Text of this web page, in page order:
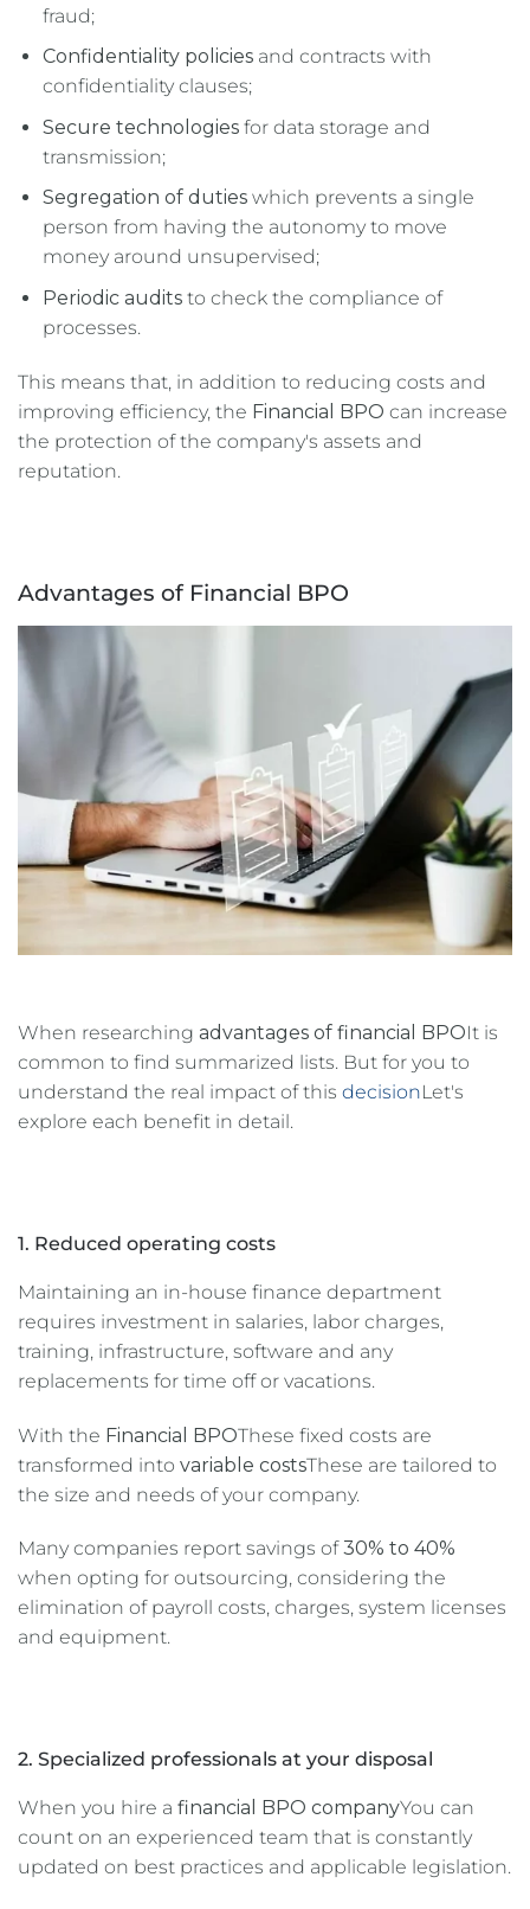
fraud;
Confidentiality policiesand contracts with
confidentiality clauses;
Secure technologiesfor data storage and
transmission;
Segregation of dutieswhich prevents a single
person from having the autonomy to move
money around unsupervised;
Periodic auditsto check the compliance of
processes.
This means that, in addition to reducing costs and
improving efficiency, the Financial BPO can increase
the protection of the company's assets and
reputation.
Advantages of Financial BPO
When researching advantages of financial BPOIt is
common to find summarized lists. But for you to
understand the real impact of this decisionLet's
explore each benefit in detail.
1. Reduced operating costs
Maintaining an in-house finance department
requires investment in salaries, labor charges,
training, infrastructure, software and any
replacements for time off or vacations.
With the Financial BPOThese fixed costs are
transformed into variable costsThese are tailored to
the size and needs of your company.
Many companies report savings of30% to 40%
when opting for outsourcing, considering the
elimination of payroll costs, charges, system licenses
and equipment.
2. Specialized professionals at your disposal
When you hire a financial BPO companyYou can
count on an experienced team that is constantly
updated on best practices and applicable legislation.